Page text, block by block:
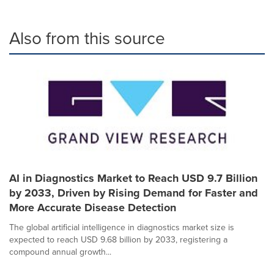
Also from this source
AI in Diagnostics Market to Reach USD 9.7 Billion
by 2033, Driven by Rising Demand for Faster and
More Accurate Disease Detection
The global artificial intelligence in diagnostics market size is
expected to reach USD 9.68 billion by 2033, registering a
compound annual growth...